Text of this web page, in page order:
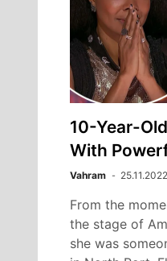
10-Year-
With
Vahram 25.11.2022
From the
the stage of
she was